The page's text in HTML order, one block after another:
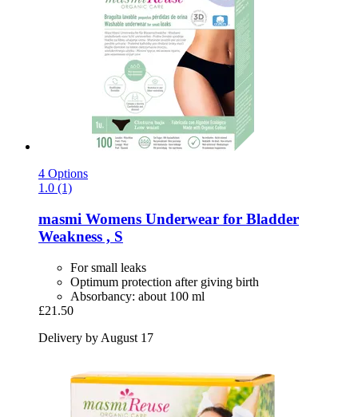
4 Options
1.0 (1)
masmi Womens Underwear for Bladder
Weakness , S
For small leaks
Optimum protection after giving birth
Absorbancy: about 100 ml
£21.50
Delivery by August 17